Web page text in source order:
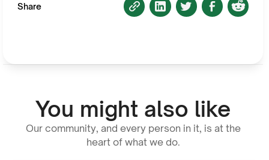
Share
You might also like
Our community, and every person in it, is at the
heart of what we do.